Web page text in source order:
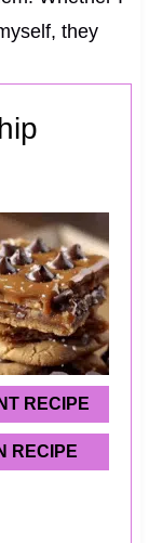
they
RECIPE
RECIPE